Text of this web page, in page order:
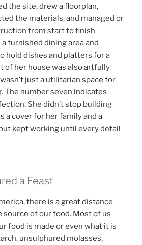
the site, drew a floorplan,
the materials, and managed or
from start to finish
a furnished dining area and
hold dishes and platters for a
of her house was also artfully
just a utilitarian space for
The number seven indicates
She didn’t stop building
a cover for her family and a
kept working until every detail
a Feast
there is a great distance
source of our food. Most of us
food is made or even what it is
unsulphured molasses,